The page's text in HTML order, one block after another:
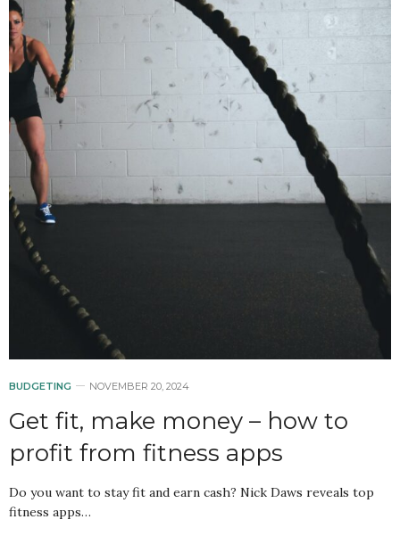
BUDGETING NOVEMBER 20, 2024
Get fit, make money – how to
profit from fitness apps
Do you want to stay fit and earn cash? Nick Daws reveals top
fitness apps…